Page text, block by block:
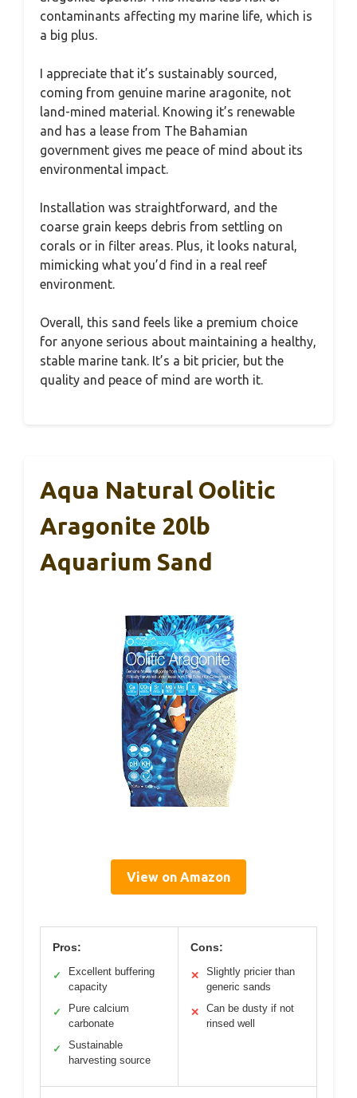
contaminants affecting my marine life, which is
a big plus.
I appreciate that it’s sustainably sourced,
coming from genuine marine aragonite, not
land-mined material. Knowing it’s renewable
and has a lease from The Bahamian
government gives me peace of mind about its
environmental impact.
Installation was straightforward, and the
coarse grain keeps debris from settling on
corals or in filter areas. Plus, it looks natural,
mimicking what you’d find in a real reef
environment.
Overall, this sand feels like a premium choice
for anyone serious about maintaining a healthy,
stable marine tank. It’s a bit pricier, but the
quality and peace of mind are worth it.
Aqua Natural Oolitic
Aragonite 20lb
Aquarium Sand
View on Amazon
Pros:
✓
Excellent buffering
capacity
✓
Pure calcium
carbonate
✓
Sustainable
harvesting source
Cons:
✕
Slightly pricier than
generic sands
✕
Can be dusty if not
rinsed well